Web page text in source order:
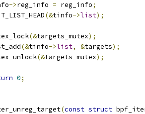
->reg_info = reg_info;
(&tinfo->list);
(&targets_mutex);
(&tinfo->list, &targets);
(&targets_mutex);
0;
(const struct